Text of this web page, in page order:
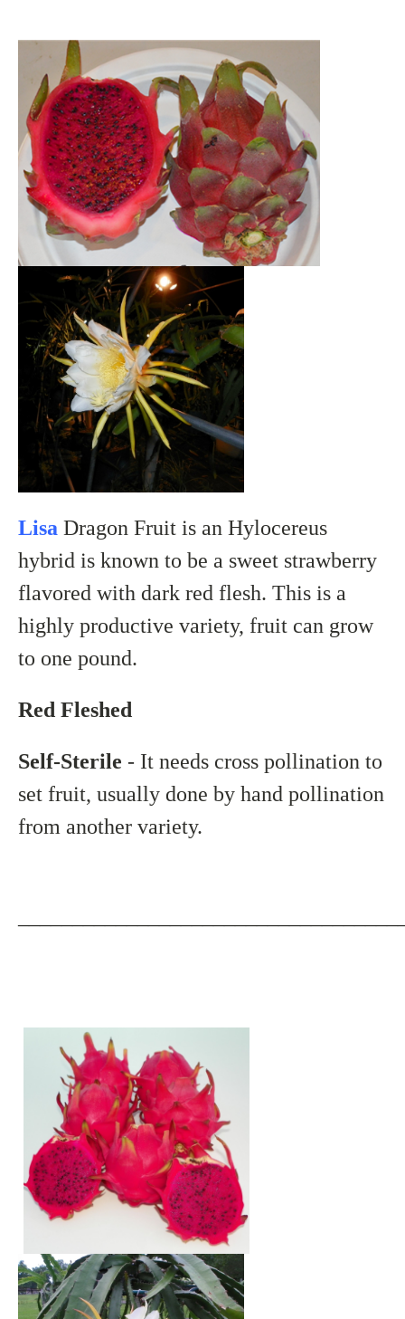
Lisa Dragon Fruit is an Hylocereus
hybrid is known to be a sweet strawberry
flavored with dark red flesh. This is a
highly productive variety, fruit can grow
to one pound.
Red Fleshed
Self-Sterile - It needs cross pollination to
set fruit, usually done by hand pollination
from another variety.